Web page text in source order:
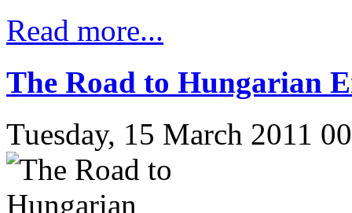
Read more...
The Road to Hungarian
Tuesday, 15 March 2011